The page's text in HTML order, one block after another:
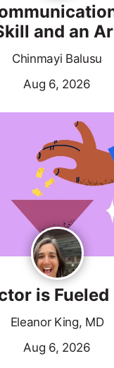
and an
Chinmayi Balusu
Aug 6, 2026
is Fueled
Eleanor King, MD
Aug 6, 2026